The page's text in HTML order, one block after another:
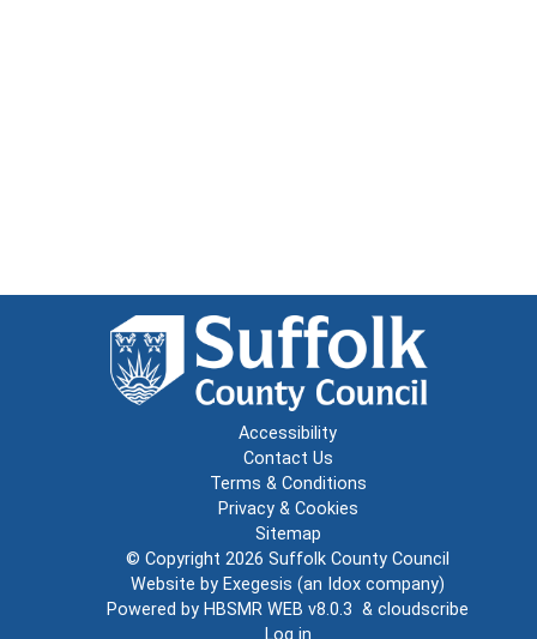
Accessibility
Contact Us
Terms & Conditions
Privacy & Cookies
Sitemap
© Copyright 2026 Suffolk County Council
Website by Exegesis (an Idox company)
Powered by HBSMR WEB v8.0.3 & cloudscribe
Log in